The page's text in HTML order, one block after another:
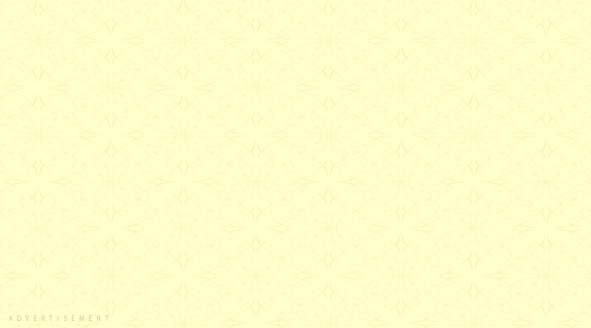
ADVERTISEMENT